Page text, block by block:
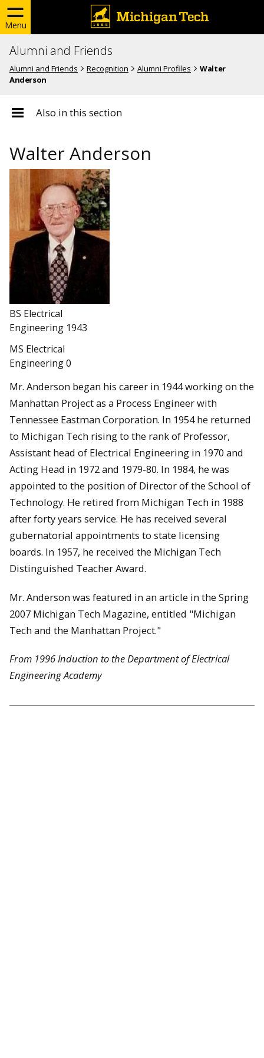
Menu
Alumni and Friends
Alumni and Friends Recognition Alumni Profiles
Walter
Anderson
Also in this section
Walter Anderson
BS Electrical
Engineering 1943
MS Electrical
Engineering 0
Mr. Anderson began his career in 1944 working on the
Manhattan Project as a Process Engineer with
Tennessee Eastman Corporation. In 1954 he returned
to Michigan Tech rising to the rank of Professor,
Assistant head of Electrical Engineering in 1970 and
Acting Head in 1972 and 1979-80. In 1984, he was
appointed to the position of Director of the School of
Technology. He retired from Michigan Tech in 1988
after forty years service. He has received several
gubernatorial appointments to state licensing
boards. In 1957, he received the Michigan Tech
Distinguished Teacher Award.
Mr. Anderson was featured in an article in the Spring
2007 Michigan Tech Magazine, entitled "Michigan
Tech and the Manhattan Project."
From 1996 Induction to the Department of Electrical
Engineering Academy